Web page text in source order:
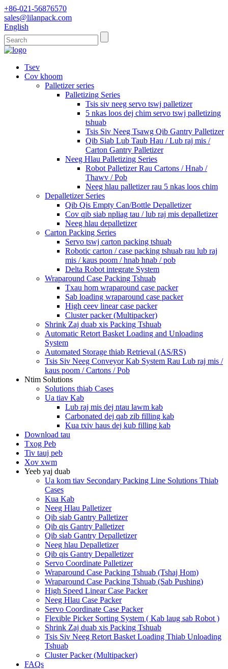
+86-021-56876570
sales@lilanpack.com
English
Tsev
Cov khoom
Palletizer series
Palletizing Series
Tsis siv neeg servo tswj palletizer
5 nkas loos dej chim servo tswj palletizing
tshuab
Tsis Siv Neeg Tsawg Qib Gantry Palletizer
Qib Siab Lub Taub Hau / Lub raj mis /
Carton Gantry Palletizer
Neeg Hlau Palletizing Series
Robot Palletizer Rau Cartons / Hnab /
Thawv / Pob
Neeg hlau palletizer rau 5 nkas loos chim
Depalletizer Series
Qib Qis Empty Can/Bottle Depalletizer
Cov qib siab npliag tau / lub raj mis depalletizer
Neeg hlau depalletizer
Carton Packing Series
Servo tswj carton packing tshuab
Robotic carton / case packing tshuab rau lub raj
mis / kaus poom / hnab hnab / pob
Delta Robot integrate System
Wraparound Case Packing Tshuab
Txau hom wraparound case packer
Sab loading wraparound case packer
High ceev linear case packer
Cluster packer (Multipacker)
Shrink Zaj duab xis Packing Tshuab
Automatic Retort Basket Loading and Unloading
System
Automated Storage thiab Retrieval (AS/RS)
Tsis Siv Neeg Conveyor Kab System Rau Lub raj mis /
kaus poom / Cartons / Pob
Ntim Solutions
Solutions thiab Cases
Ua tiav Kab
Lub raj mis dej ntau lawm kab
Carbonated dej qab zib filling kab
Kua txiv haus dej kub filling kab
Download tau
Txog Peb
Tiv tauj peb
Xov xwm
Yeeb yaj duab
Ua kom tiav Secondary Packing Line Solutions Thiab
Cases
Kua Kab
Neeg Hlau Palletizer
Qib siab Gantry Palletizer
Qib qis Gantry Palletizer
Qib siab Gantry Depalletizer
Neeg hlau Depalletizer
Qib qis Gantry Depalletizer
Servo Coordinate Palletizer
Wraparound Case Packing Tshuab (Tshaj Hom)
Wraparound Case Packing Tshuab (Sab Pushing)
High Speed ​​Linear Case Packer
Neeg Hlau Case Packer
Servo Coordinate Case Packer
Flexible Picker Sorting System ( Kab laug sab Robot )
Shrink Zaj duab xis Packing Tshuab
Tsis Siv Neeg Retort Basket Loading Thiab Unloading
Tshuab
Cluster Packer (Multipacker)
FAQs